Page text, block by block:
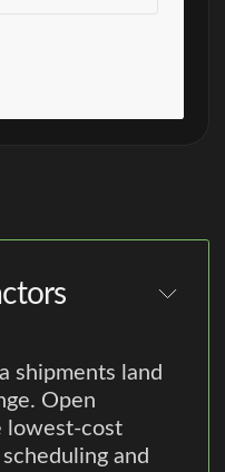
shipments land
Open
lowest-cost
and